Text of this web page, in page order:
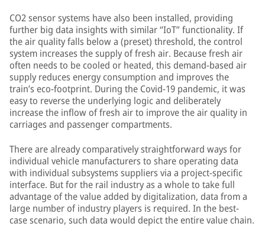
CO2 sensor systems have also been installed, providing
further big data insights with similar “IoT” functionality. If
the air quality falls below a (preset) threshold, the control
system increases the supply of fresh air. Because fresh air
often needs to be cooled or heated, this demand-based air
supply reduces energy consumption and improves the
train’s eco-footprint. During the Covid-19 pandemic, it was
easy to reverse the underlying logic and deliberately
increase the inflow of fresh air to improve the air quality in
carriages and passenger compartments.
There are already comparatively straightforward ways for
individual vehicle manufacturers to share operating data
with individual subsystems suppliers via a project-specific
interface. But for the rail industry as a whole to take full
advantage of the value added by digitalization, data from a
large number of industry players is required. In the best-
case scenario, such data would depict the entire value chain.